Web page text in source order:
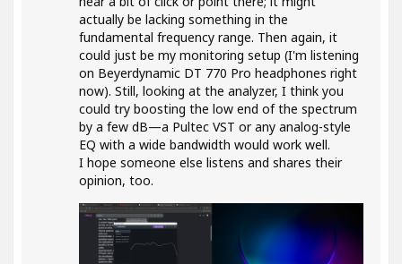
actually be lacking something in the
fundamental frequency range. Then again, it
could just be my monitoring setup (I'm listening
on Beyerdynamic DT 770 Pro headphones right
now). Still, looking at the analyzer, I think you
could try boosting the low end of the spectrum
by a few dB—a Pultec VST or any analog-style
EQ with a wide bandwidth would work well.
I hope someone else listens and shares their
opinion, too.